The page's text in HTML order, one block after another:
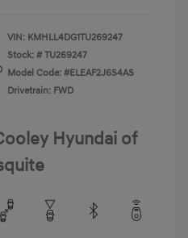
VIN: KMHLL4DG1TU269247
Stock: # TU269247
Model Code: #ELEAF2J6S4AS
Drivetrain: FWD
Hyundai of